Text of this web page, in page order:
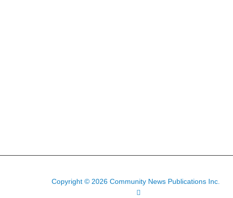
Copyright © 2026 Community News Publications Inc.
